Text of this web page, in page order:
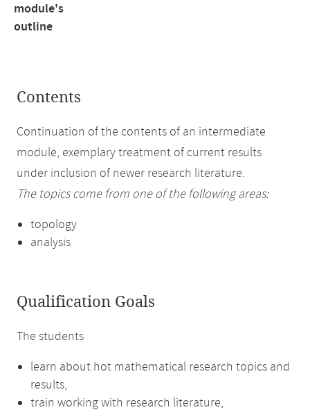
module's
outline
Contents
Continuation of the contents of an intermediate
module, exemplary treatment of current results
under inclusion of newer research literature.
The topics come from one of the following areas:
topology
analysis
Qualification Goals
The students
learn about hot mathematical research topics and
results,
train working with research literature,